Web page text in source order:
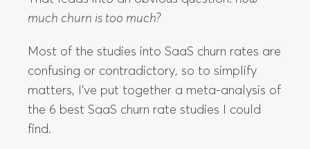
much churn is too much?
Most of the studies into SaaS churn rates are
confusing or contradictory, so to simplify
matters, I’ve put together a meta-analysis of
the 6 best SaaS churn rate studies I could
find.